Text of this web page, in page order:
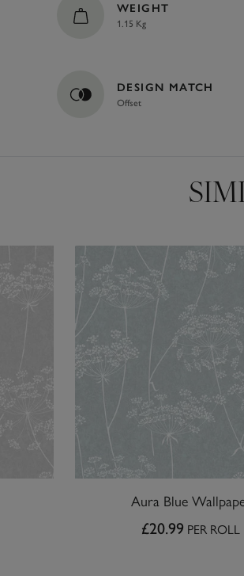
WEIGHT
1.15 Kg
DESIGN MATCH
Offset
Aura Blue
£20.99 PER ROLL